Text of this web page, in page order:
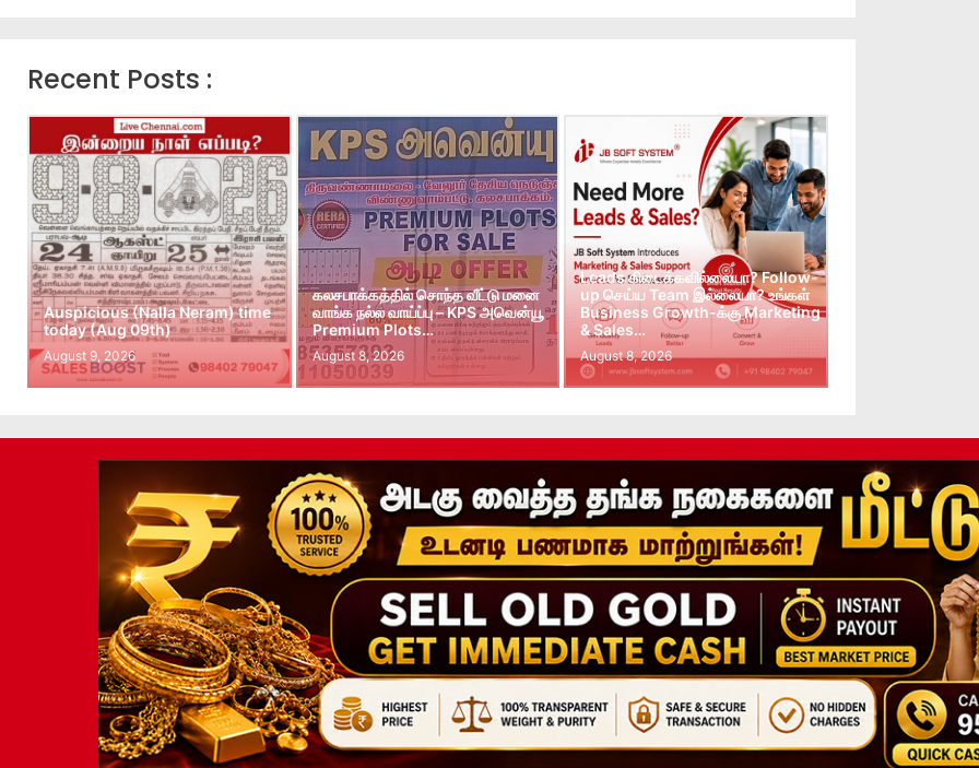
Recent Posts :
Auspicious (Nalla Neram) time
today (Aug 09th)
August 9, 2026
கலசபாக்கத்தில் சொந்த வீட்டு மனை
வாங்க நல்ல வாய்ப்பு – KPS அவென்யூ
Premium Plots…
August 8, 2026
Leads கிடைக்கவில்லையா? Follow-
up செய்ய Team இல்லையா? உங்கள்
Business Growth-க்கு Marketing
& Sales…
August 8, 2026